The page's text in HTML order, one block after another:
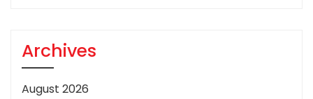
Archives
August 2026